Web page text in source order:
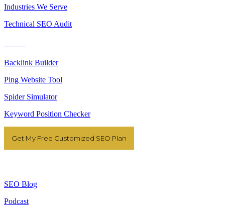
Industries We Serve
Technical SEO Audit
Backlink Builder
Ping Website Tool
Spider Simulator
Keyword Position Checker
Get My Free Customized SEO Plan
SEO Blog
Podcast